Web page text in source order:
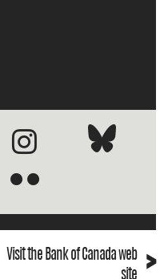
●●
Visit the Bank of Canada web
site
›